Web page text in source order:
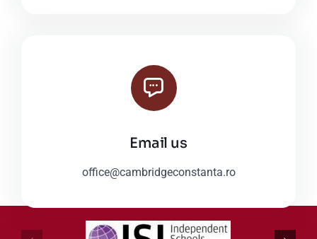
Email us
office@cambridgeconstanta.ro